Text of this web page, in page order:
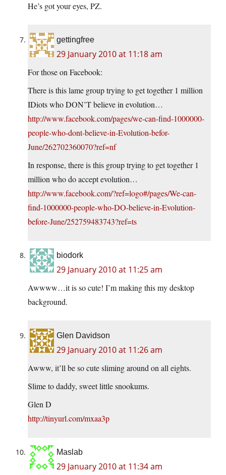
He’s got your eyes, PZ.
gettingfree
29 January 2010 at 11:18 am
For those on Facebook:
There is this lame group trying to get together 1 million
IDiots who DON’T believe in evolution…
http://www.facebook.com/pages/we-can-find-1000000-
people-who-dont-believe-in-Evolution-befor-
June/262702360070?ref=nf
In response, there is this group trying to get together 1
million who do accept evolution…
http://www.facebook.com/?ref=logo#/pages/We-can-
find-1000000-people-who-DO-believe-in-Evolution-
before-June/252759483743?ref=ts
biodork
29 January 2010 at 11:25 am
Awwww…it is so cute! I’m making this my desktop
background.
Glen Davidson
29 January 2010 at 11:26 am
Awww, it’ll be so cute sliming around on all eights.
Slime to daddy, sweet little snookums.
Glen D
http://tinyurl.com/mxaa3p
Maslab
29 January 2010 at 11:34 am